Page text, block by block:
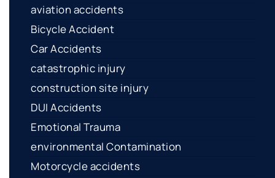
aviation accidents
Bicycle Accident
Car Accidents
catastrophic injury
construction site injury
DUI Accidents
Emotional Trauma
environmental Contamination
Motorcycle accidents